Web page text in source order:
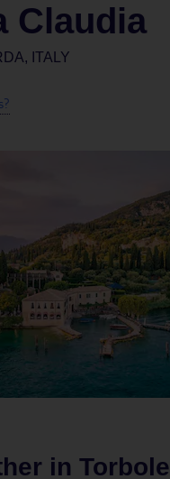
Claudia
ITALY
in Torbole